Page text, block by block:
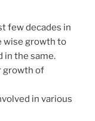
few decades in
wise growth to
in the same.
growth of
in various